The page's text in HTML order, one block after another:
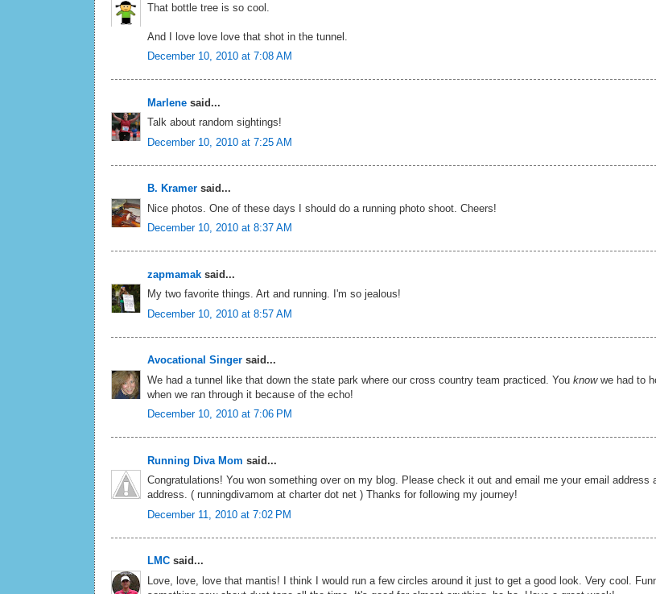
That bottle tree is so cool.
And I love love love that shot in the tunnel.
December 10, 2010 at 7:08 AM
Marlene said...
Talk about random sightings!
December 10, 2010 at 7:25 AM
B. Kramer said...
Nice photos. One of these days I should do a running photo shoot. Cheers!
December 10, 2010 at 8:37 AM
zapmamak said...
My two favorite things. Art and running. I'm so jealous!
December 10, 2010 at 8:57 AM
Avocational Singer said...
We had a tunnel like that down the state park where our cross country team practiced. You knowwe had to
when we ran through it because of the echo!
December 10, 2010 at 7:06 PM
Running Diva Mom said...
Congratulations! You won something over on my blog. Please check it out and email me your email address
address. ( runningdivamom at charter dot net ) Thanks for following my journey!
December 11, 2010 at 7:02 PM
LMC said...
Love, love, love that mantis! I think I would run a few circles around it just to get a good look. Very cool.